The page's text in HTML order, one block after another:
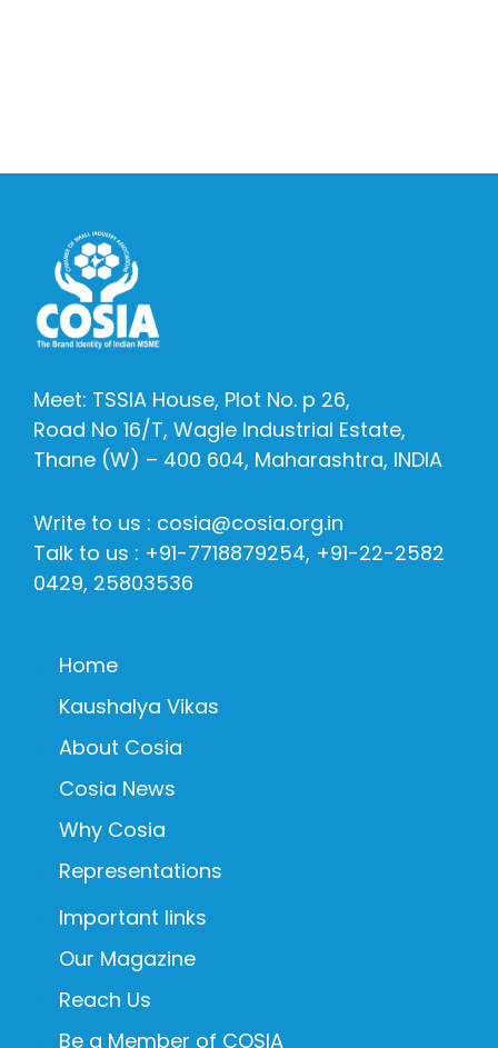
Meet: TSSIA House, Plot No. p 26,
Road No 16/T, Wagle Industrial Estate,
Thane (W) – 400 604, Maharashtra, INDIA
Write to us : cosia@cosia.org.in
Talk to us : +91-7718879254, +91-22-2582
0429, 25803536
Home
Kaushalya Vikas
About Cosia
Cosia News
Why Cosia
Representations
Important links
Our Magazine
Reach Us
Be a Member of COSIA